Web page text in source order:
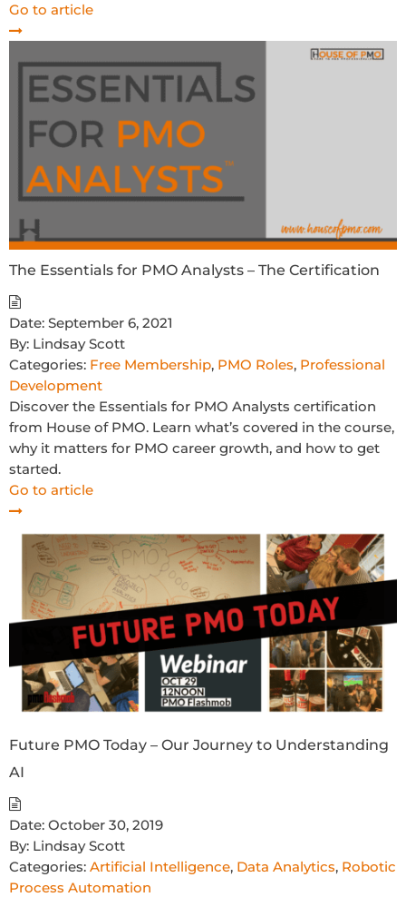
Go to article
The Essentials for PMO Analysts – The Certification
Date: September 6, 2021
By: Lindsay Scott
Categories: Free Membership, PMO Roles, Professional
Development
Discover the Essentials for PMO Analysts certification
from House of PMO. Learn what’s covered in the course,
why it matters for PMO career growth, and how to get
started.
Go to article
Future PMO Today – Our Journey to Understanding
AI
Date: October 30, 2019
By: Lindsay Scott
Categories: Artificial Intelligence, Data Analytics, Robotic
Process Automation